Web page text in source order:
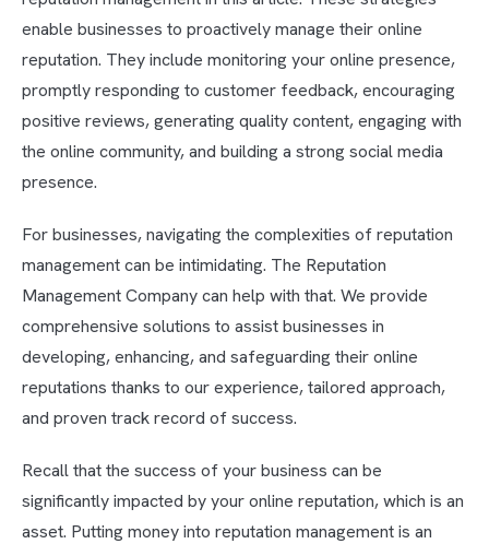
enable businesses to proactively manage their online
reputation. They include monitoring your online presence,
promptly responding to customer feedback, encouraging
positive reviews, generating quality content, engaging with
the online community, and building a strong social media
presence.
For businesses, navigating the complexities of reputation
management can be intimidating. The Reputation
Management Company can help with that. We provide
comprehensive solutions to assist businesses in
developing, enhancing, and safeguarding their online
reputations thanks to our experience, tailored approach,
and proven track record of success.
Recall that the success of your business can be
significantly impacted by your online reputation, which is an
asset. Putting money into reputation management is an